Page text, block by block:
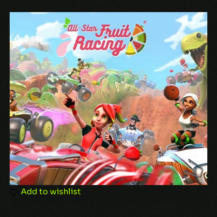
THINK LIKE A SUPER HERO. Team up with your
fellow heroes, assess the tactical battlefield,
and strategically launch devastating iconic
attacks against the forces of darkness. From
the creators of the critically acclaimed tactical
XCOM series comes a new engaging and
deeply customizable battle system that
rewards clever thinking with Super Hero flair.
Add to wishlist